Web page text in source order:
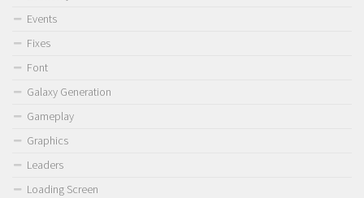
Events
Fixes
Font
Galaxy Generation
Gameplay
Graphics
Leaders
Loading Screen